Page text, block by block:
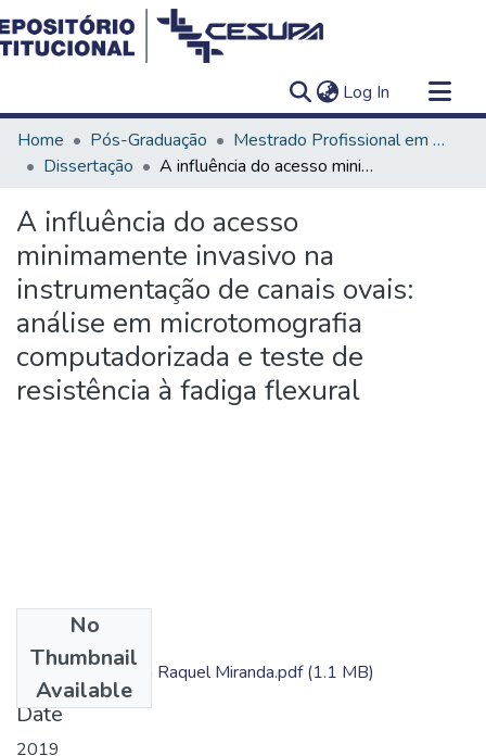
Log In (current)
Communities & Collections
All of DSpace
Home Pós-Graduação
Mestrado Profissional em Clínica Odontológica
Dissertação
A influência do acesso minimamente invasivo na instrumentação de canais ovais: análise em microtomografia computadorizada e teste de resistência à fadiga flexural
A influência do acesso
minimamente invasivo na
instrumentação de canais ovais:
análise em microtomografia
computadorizada e teste de
resistência à fadiga flexural
No
Thumbnail
Available
Dissertação - Ana Raquel Miranda.pdf(1.1 MB)
Date
2019